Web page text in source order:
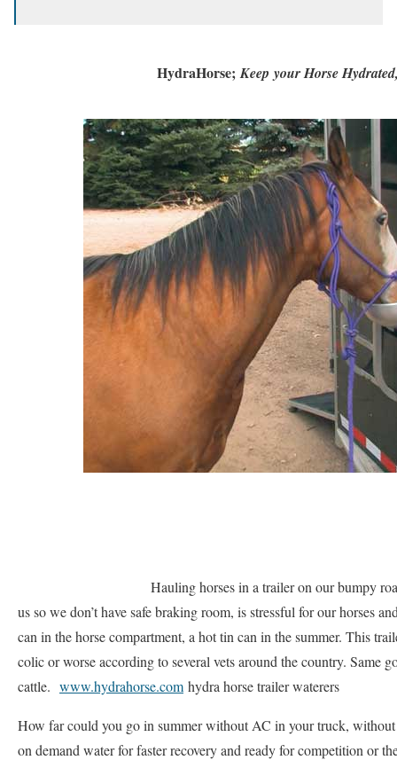
HydraHorse;Keep your Horse
Hauling horses in a trailer on our bumpy
us so we don’t have safe braking room, is stressful for our horses
can in the horse compartment, a hot tin can in the summer. This
colic or worse according to several vets around the country. Same
cattle. www.hydrahorse.com hydra horse trailer waterers
How far could you go in summer without AC in your truck,
on demand water for faster recovery and ready for competition or